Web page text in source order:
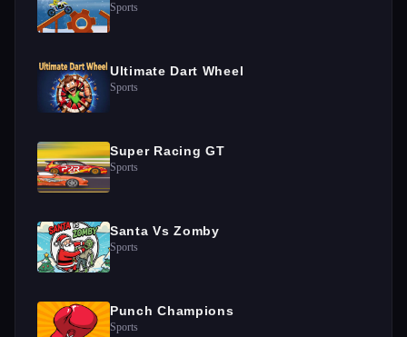
Sports
Ultimate Dart Wheel
Sports
Super Racing GT
Sports
Santa Vs Zomby
Sports
Punch Champions
Sports